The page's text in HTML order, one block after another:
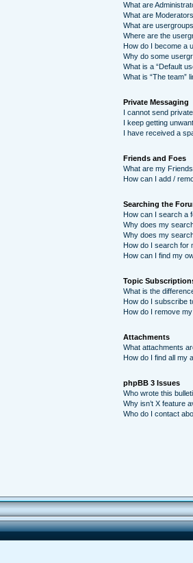
What are
What are
What are
Where are the
How do I become a
Why do some
What is a “Default
What is “The team”
Private Messaging
I cannot send
I keep getting
I have received a
Friends and Foes
What are my
How can I add /
Searching the
How can I search a
Why does my
Why does my
How do I search for
How can I find my
Topic
What is the
How do I subscribe
How do I remove
Attachments
What attachments
How do I find all my
phpBB 3 Issues
Who wrote this
Why isn’t X feature
Who do I contact